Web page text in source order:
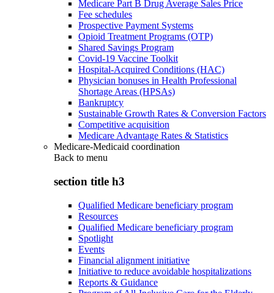
Medicare Part B Drug Average Sales Price
Fee schedules
Prospective Payment Systems
Opioid Treatment Programs (OTP)
Shared Savings Program
Covid-19 Vaccine Toolkit
Hospital-Acquired Conditions (HAC)
Physician bonuses in Health Professional
Shortage Areas (HPSAs)
Bankruptcy
Sustainable Growth Rates & Conversion Factors
Competitive acquisition
Medicare Advantage Rates & Statistics
Medicare-Medicaid coordination
Back to menu
section title h3
Qualified Medicare beneficiary program
Resources
Qualified Medicare beneficiary program
Spotlight
Events
Financial alignment initiative
Initiative to reduce avoidable hospitalizations
Reports & Guidance